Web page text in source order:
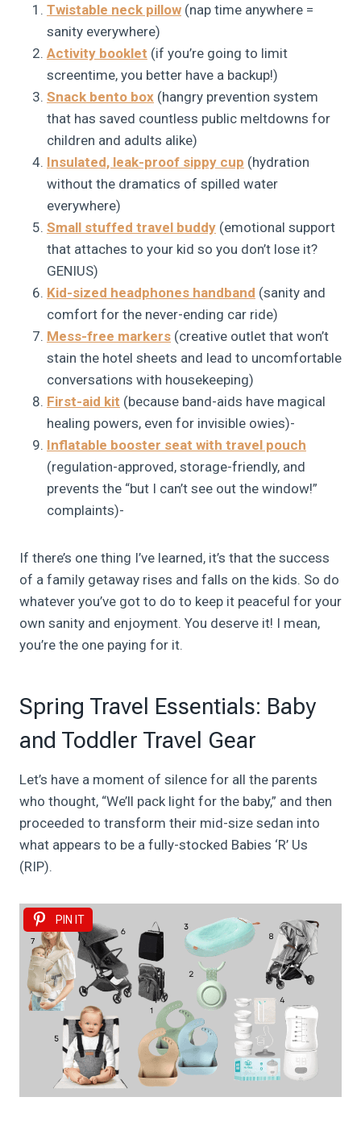
Twistable neck pillow (nap time anywhere =
sanity everywhere)
Activity booklet (if you’re going to limit
screentime, you better have a backup!)
Snack bento box (hangry prevention system
that has saved countless public meltdowns for
children and adults alike)
Insulated, leak-proof sippy cup (hydration
without the dramatics of spilled water
everywhere)
Small stuffed travel buddy (emotional support
that attaches to your kid so you don’t lose it?
GENIUS)
Kid-sized headphones handband (sanity and
comfort for the never-ending car ride)
Mess-free markers (creative outlet that won’t
stain the hotel sheets and lead to uncomfortable
conversations with housekeeping)
First-aid kit (because band-aids have magical
healing powers, even for invisible owies)-
Inflatable booster seat with travel pouch
(regulation-approved, storage-friendly, and
prevents the “but I can’t see out the window!”
complaints)-
If there’s one thing I’ve learned, it’s that the success
of a family getaway rises and falls on the kids. So do
whatever you’ve got to do to keep it peaceful for your
own sanity and enjoyment. You deserve it! I mean,
you’re the one paying for it.
Spring Travel Essentials: Baby
and Toddler Travel Gear
Let’s have a moment of silence for all the parents
who thought, “We’ll pack light for the baby,” and then
proceeded to transform their mid-size sedan into
what appears to be a fully-stocked Babies ‘R’ Us
(RIP).
PIN IT